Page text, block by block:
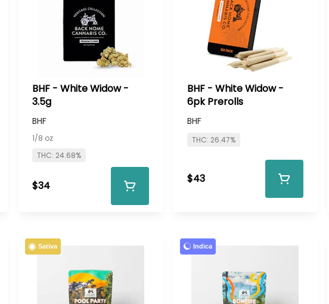
BHF - White Widow -
3.5g
BHF
1/8 oz
THC: 24.68%
$34
BHF - White Widow -
6pk Prerolls
BHF
THC: 26.47%
$43
Sativa Indica